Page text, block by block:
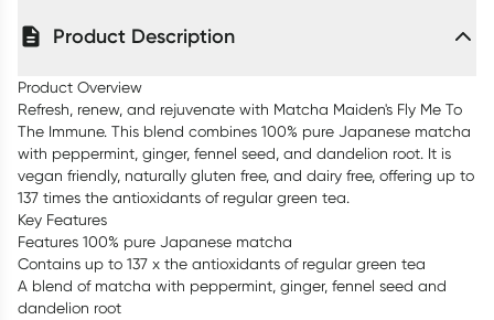
Product Description
Product Overview
Refresh, renew, and rejuvenate with Matcha Maiden's Fly Me To
The Immune. This blend combines 100% pure Japanese matcha
with peppermint, ginger, fennel seed, and dandelion root. It is
vegan friendly, naturally gluten free, and dairy free, offering up to
137 times the antioxidants of regular green tea.
Key Features
Features 100% pure Japanese matcha
Contains up to 137 x the antioxidants of regular green tea
A blend of matcha with peppermint, ginger, fennel seed and
dandelion root